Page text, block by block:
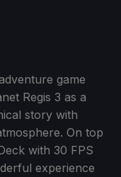
game
Regis 3 as a
story with
On top
with 30 FPS
experience